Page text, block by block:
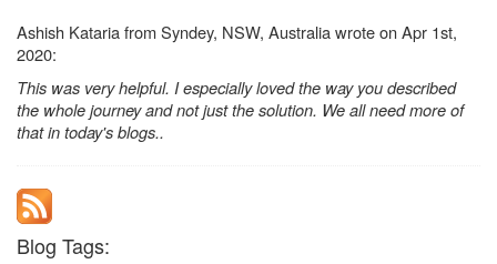
Ashish Kataria from Syndey, NSW, Australia wrote on Apr 1st,
2020:
This was very helpful. I especially loved the way you described
the whole journey and not just the solution. We all need more of
that in today's blogs..
Blog Tags: